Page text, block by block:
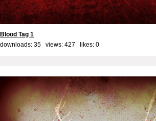
Blood Tag 1
downloads: 35 views: 427 likes: 0